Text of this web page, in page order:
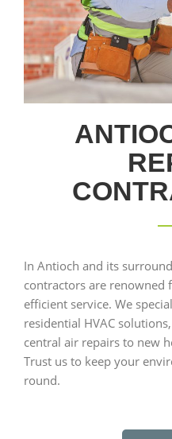
In Antioch and its
contractors are renowned
efficient service. We
residential HVAC
central air repairs to new
Trust us to keep your
round.